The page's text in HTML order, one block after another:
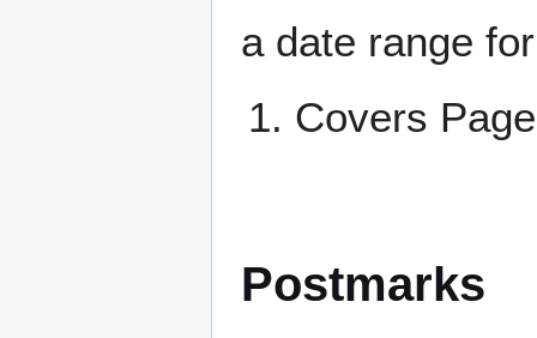
a date range
Covers
Postmarks